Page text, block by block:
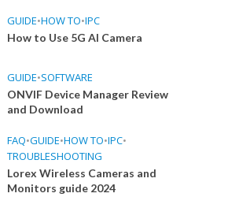
GUIDE•HOW TO•IPC
How to Use 5G AI Camera
GUIDE•SOFTWARE
ONVIF Device Manager Review
and Download
FAQ•GUIDE•HOW TO•IPC•
TROUBLESHOOTING
Lorex Wireless Cameras and
Monitors guide 2024